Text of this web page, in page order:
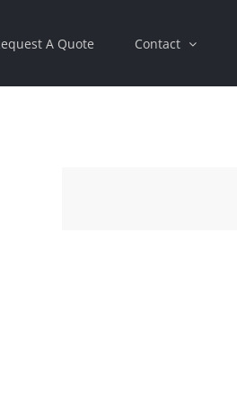
A Quote Contact